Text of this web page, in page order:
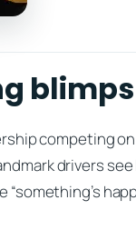
blimps
competing
drivers